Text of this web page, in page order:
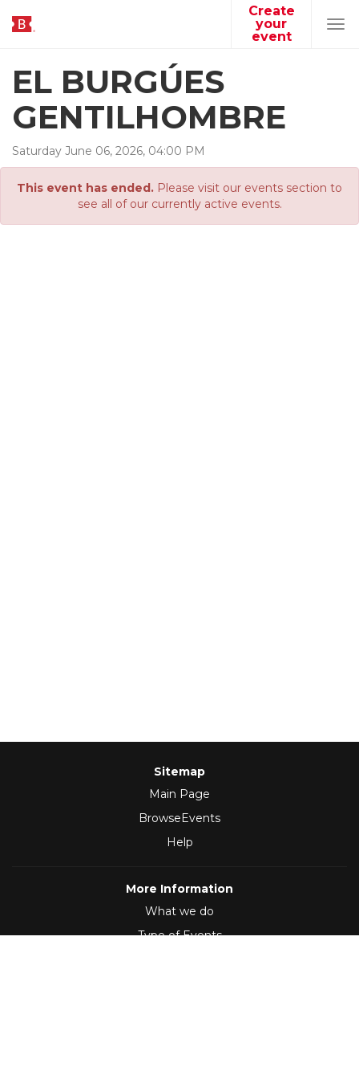
Create
your
event
EL BURGÚES
GENTILHOMBRE
Saturday June 06, 2026, 04:00 PM
This event has ended. Please visit our events section to
see all of our currently active events.
Sitemap
Main Page
BrowseEvents
Help
More Information
What we do
Type of Events